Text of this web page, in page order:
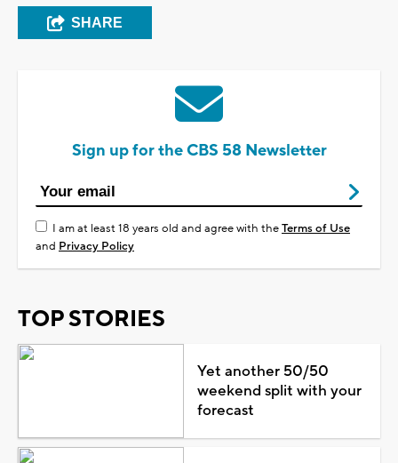
SHARE
Sign up for the CBS 58 Newsletter
I am at least 18 years old and agree with theTerms of Use
and Privacy Policy
TOP STORIES
Yet another 50/50
weekend split with your
forecast